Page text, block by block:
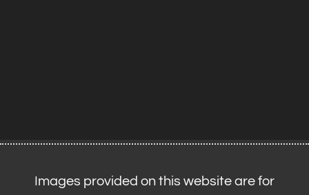
Images provided on this website are for